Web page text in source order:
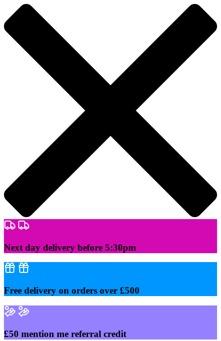
Skip
to
Next day delivery before 5:30pm
Free delivery on orders over £500
£50 mention me referral credit